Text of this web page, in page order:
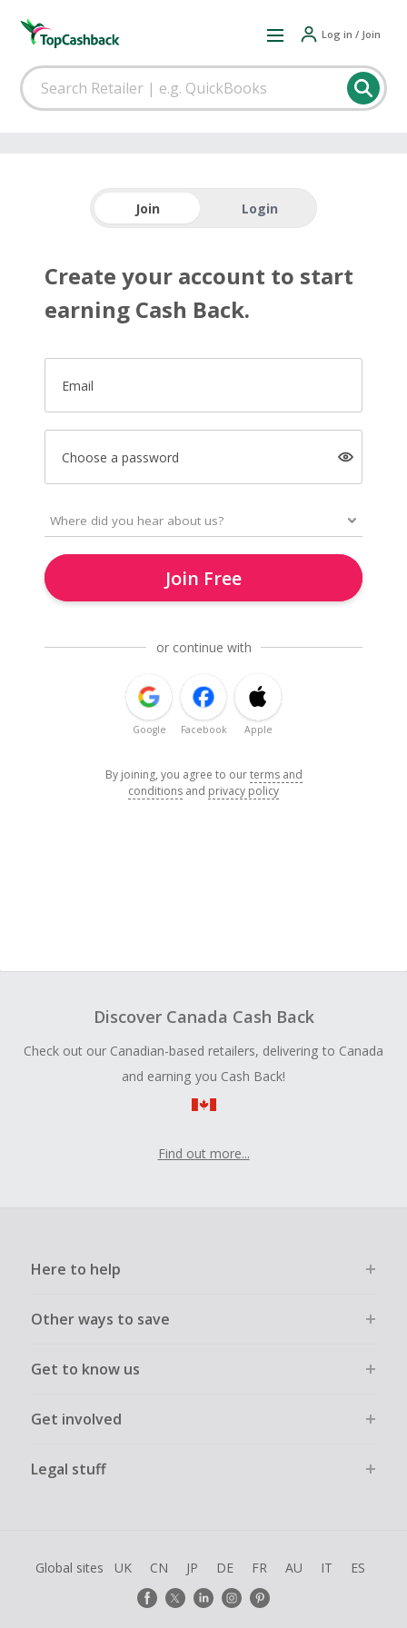
Log in / Join
Join Login
Create your account to start
earning Cash Back.
Email
Choose a password
Join Free
or continue with
Google Facebook Apple
By joining, you agree to ourterms and
conditions and privacy policy
Discover Canada Cash Back
Check out our Canadian-based retailers, delivering to Canada
and earning you Cash Back!
Find out more...
Here to help
Other ways to save
Get to know us
Get involved
Legal stuff
Global sites UK CN JP DE FR AU IT ES